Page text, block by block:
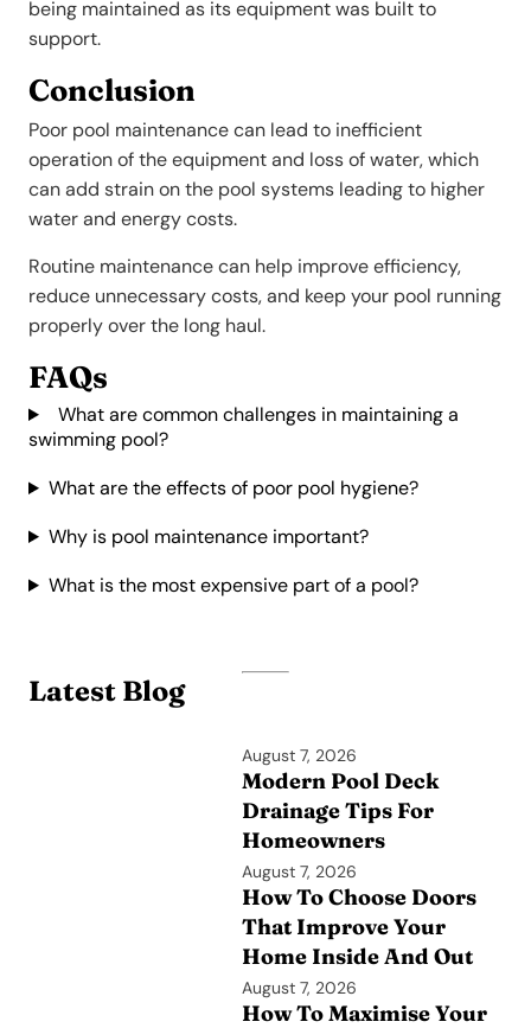
being maintained as its equipment was built to
support.
Conclusion
Poor pool maintenance can lead to inefficient
operation of the equipment and loss of water, which
can add strain on the pool systems leading to higher
water and energy costs.
Routine maintenance can help improve efficiency,
reduce unnecessary costs, and keep your pool running
properly over the long haul.
FAQs
What are common challenges in maintaining a
swimming pool?
What are the effects of poor pool hygiene?
Why is pool maintenance important?
What is the most expensive part of a pool?
Latest Blog
August 7, 2026
Modern Pool Deck
Drainage Tips For
Homeowners
August 7, 2026
How To Choose Doors
That Improve Your
Home Inside And Out
August 7, 2026
How To Maximise Your